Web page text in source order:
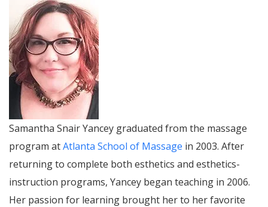
Samantha Snair Yancey graduated from the massage
program atAtlanta School of Massage in 2003. After
returning to complete both esthetics and esthetics-
instruction programs, Yancey began teaching in 2006.
Her passion for learning brought her to her favorite